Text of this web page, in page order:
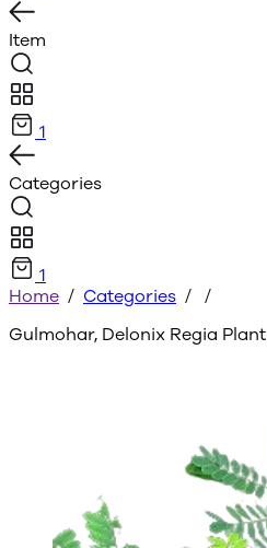
Item
1
Categories
1
Home / Categories /
/
Gulmohar, Delonix Regia Plant